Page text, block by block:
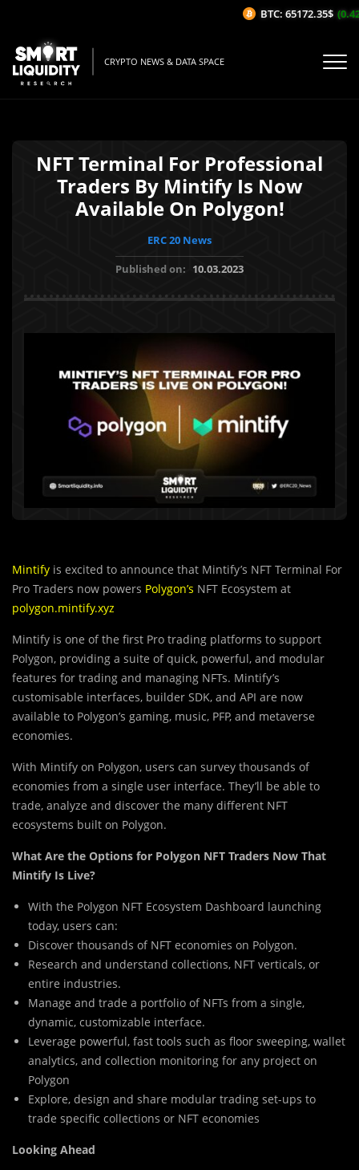
CRYPTO NEWS & DATA SPACE
NFT Terminal For Professional
Traders By Mintify Is Now
Available On Polygon!
ERC 20 News
Published on: 10.03.2023
Mintify is excited to announce that Mintify’s NFT Terminal For
Pro Traders now powers Polygon’s NFT Ecosystem at
polygon.mintify.xyz
Mintify is one of the first Pro trading platforms to support
Polygon, providing a suite of quick, powerful, and modular
features for trading and managing NFTs. Mintify’s
customisable interfaces, builder SDK, and API are now
available to Polygon’s gaming, music, PFP, and metaverse
economies.
With Mintify on Polygon, users can survey thousands of
economies from a single user interface. They’ll be able to
trade, analyze and discover the many different NFT
ecosystems built on Polygon.
What Are the Options for Polygon NFT Traders Now That
Mintify Is Live?
With the Polygon NFT Ecosystem Dashboard launching
today, users can:
Discover thousands of NFT economies on Polygon.
Research and understand collections, NFT verticals, or
entire industries.
Manage and trade a portfolio of NFTs from a single,
dynamic, customizable interface.
Leverage powerful, fast tools such as floor sweeping, wallet
analytics, and collection monitoring for any project on
Polygon
Explore, design and share modular trading set-ups to
trade specific collections or NFT economies
Looking Ahead
BTC: 65172.35$